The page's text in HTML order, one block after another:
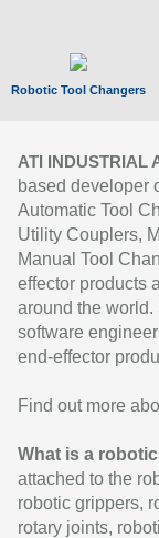
Robotic Tool Changers
ATI INDUSTRIAL
based developer
Automatic Tool
Utility Couplers,
Manual Tool
effector products
around the
software
end-effector
Find out more
What is a
attached to the
robotic grippers,
rotary joints,